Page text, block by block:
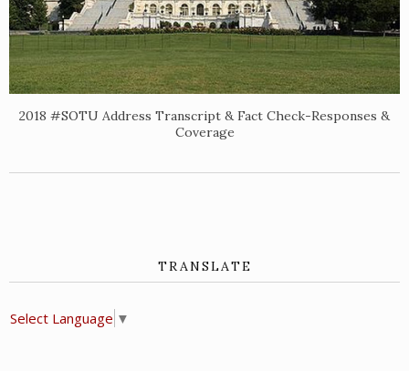
2018 #SOTU Address Transcript & Fact Check-Responses &
Coverage
TRANSLATE
Select Language ▼